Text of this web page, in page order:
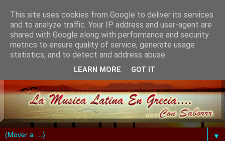
▼
This site uses cookies from Google to deliver its services
and to analyze traffic. Your IP address and user-agent are
shared with Google along with performance and security
metrics to ensure quality of service, generate usage
statistics, and to detect and address abuse.
LEARN MORE GOT IT